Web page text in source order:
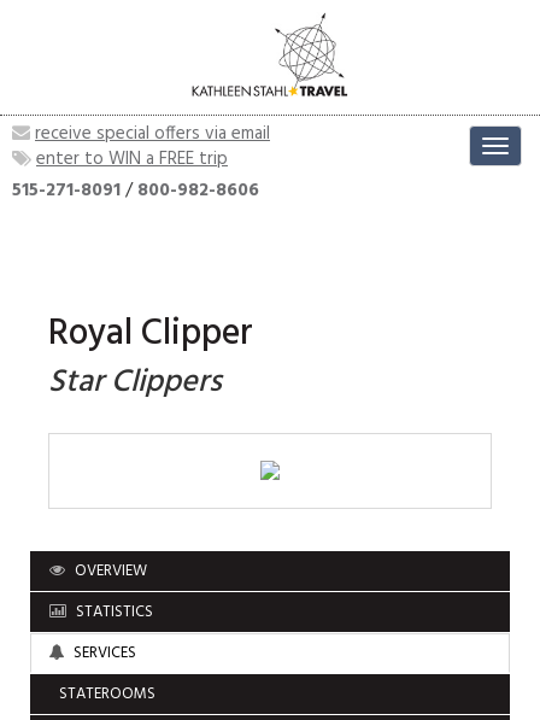
receive special offers via email
enter to WIN a FREE trip
515-271-8091/800-982-8606
Royal Clipper
Star Clippers
OVERVIEW
STATISTICS
SERVICES
STATEROOMS